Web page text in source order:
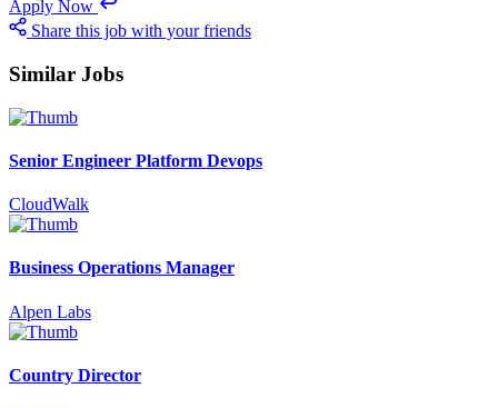
Apply Now
Share this job with your friends
Similar Jobs
Senior Engineer Platform Devops
CloudWalk
Business Operations Manager
Alpen Labs
Country Director